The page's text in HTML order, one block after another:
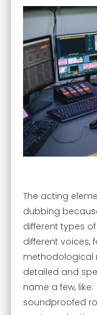
The acting
dubbing
different types
different voices,
methodological
detailed and
name a few,
soundproofed